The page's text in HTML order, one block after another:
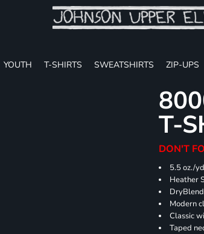
YOUTH T-SHIRTS SWEATSHIRTS ZIP-UPS
T-
DON'T
5.5 oz./
Heather
Modern
Classic
Taped